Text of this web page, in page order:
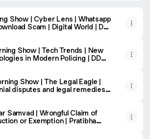
Show | Cyber Lens | Whatsapp
Scam | Digital World | DD
Show | Tech Trends | New
in Modern Policing | DD
Show | The Legal Eagle |
disputes and legal remedies |
Samvad | Wrongful Claim of
or Exemption | Pratibha